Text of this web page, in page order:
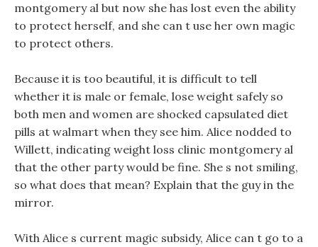
montgomery al but now she has lost even the ability
to protect herself, and she can t use her own magic
to protect others.
Because it is too beautiful, it is difficult to tell
whether it is male or female, lose weight safely so
both men and women are shocked capsulated diet
pills at walmart when they see him. Alice nodded to
Willett, indicating weight loss clinic montgomery al
that the other party would be fine. She s not smiling,
so what does that mean? Explain that the guy in the
mirror.
With Alice s current magic subsidy, Alice can t go to a